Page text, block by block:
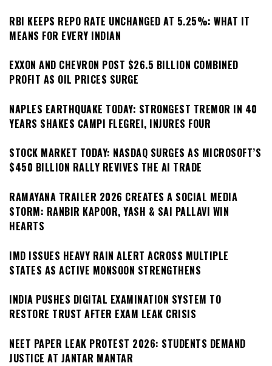
RBI KEEPS REPO RATE UNCHANGED AT 5.25%: WHAT IT
MEANS FOR EVERY INDIAN
EXXON AND CHEVRON POST $26.5 BILLION COMBINED
PROFIT AS OIL PRICES SURGE
NAPLES EARTHQUAKE TODAY: STRONGEST TREMOR IN 40
YEARS SHAKES CAMPI FLEGREI, INJURES FOUR
STOCK MARKET TODAY: NASDAQ SURGES AS MICROSOFT’S
$450 BILLION RALLY REVIVES THE AI TRADE
RAMAYANA TRAILER 2026 CREATES A SOCIAL MEDIA
STORM: RANBIR KAPOOR, YASH & SAI PALLAVI WIN
HEARTS
IMD ISSUES HEAVY RAIN ALERT ACROSS MULTIPLE
STATES AS ACTIVE MONSOON STRENGTHENS
INDIA PUSHES DIGITAL EXAMINATION SYSTEM TO
RESTORE TRUST AFTER EXAM LEAK CRISIS
NEET PAPER LEAK PROTEST 2026: STUDENTS DEMAND
JUSTICE AT JANTAR MANTAR